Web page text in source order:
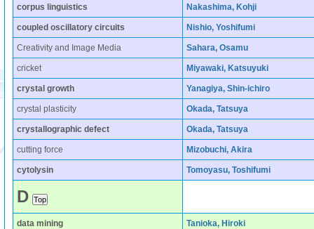
corpus linguistics Nakashima, Kohji
coupled oscillatory circuits Nishio, Yoshifumi
Creativity and Image Media Sahara, Osamu
cricket Miyawaki, Katsuyuki
crystal growth Yanagiya, Shin-ichiro
crystal plasticity Okada, Tatsuya
crystallographic defect Okada, Tatsuya
cutting force Mizobuchi, Akira
cytolysin Tomoyasu, Toshifumi
D
data mining Tanioka, Hiroki